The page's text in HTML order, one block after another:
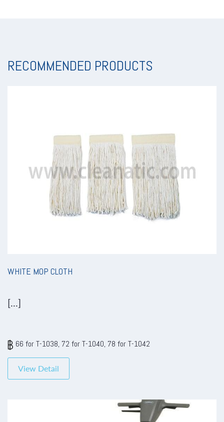
RECOMMENDED PRODUCTS
WHITE MOP CLOTH
[...]
66 for T-1038, 72 for T-1040, 78 for T-1042
View Detail